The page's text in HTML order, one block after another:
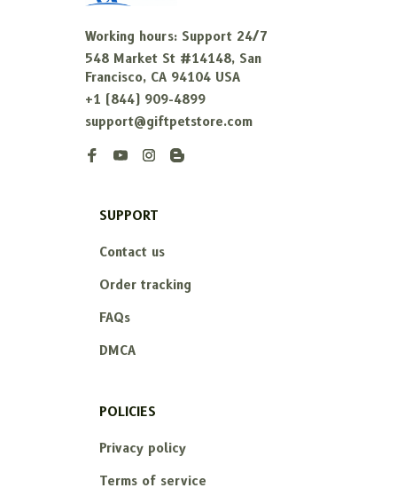
Working hours: Support 24/7
548 Market St #14148, San
Francisco, CA 94104 USA
+1 (844) 909-4899
support@giftpetstore.com
SUPPORT
Contact us
Order tracking
FAQs
DMCA
POLICIES
Privacy policy
Terms of service